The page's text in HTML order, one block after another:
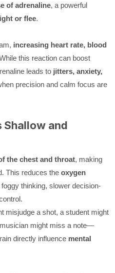
of adrenaline, a powerful
or flee.
increasing heart rate, blood
this reaction can boost
leads to jitters, anxiety,
precision and calm focus are
Shallow and
the chest and throat, making
This reduces the oxygen
foggy thinking, slower decision-
misjudge a shot, a student might
might miss a note—
directly influence mental